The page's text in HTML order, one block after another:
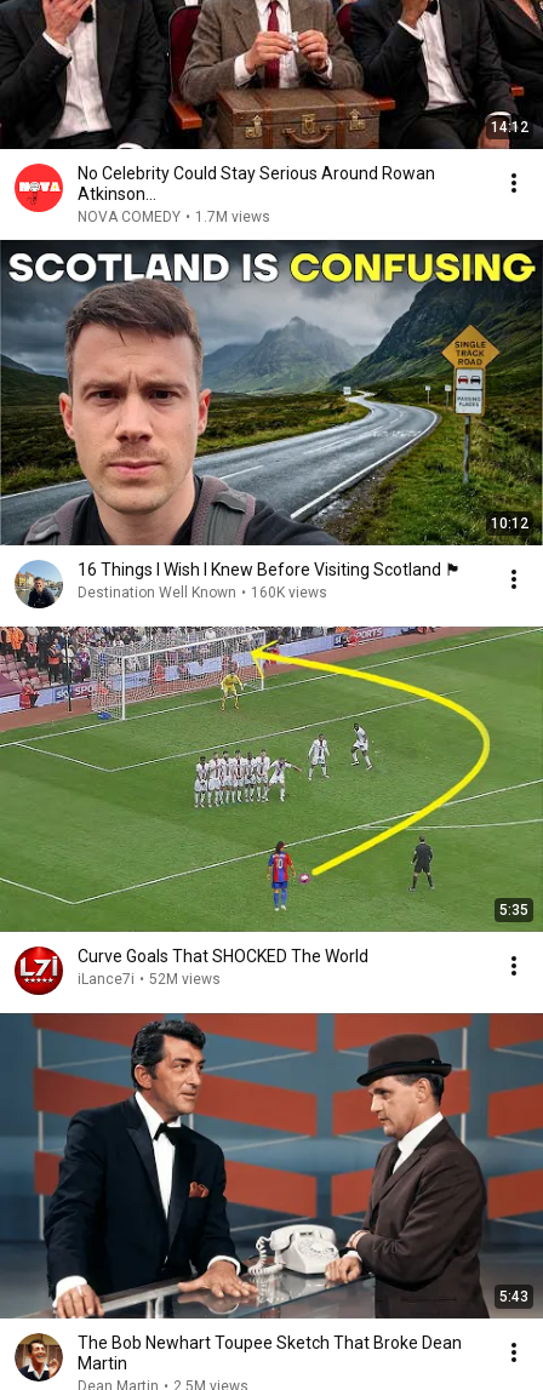
14:12
No Celebrity Could Stay Serious Around Rowan
Atkinson...
NOVA COMEDY • 1.7M views
10:12
16 Things I Wish I Knew Before Visiting Scotland 🏴󠁧󠁢󠁳󠁣󠁴󠁿
Destination Well Known • 160K views
5:35
Curve Goals That SHOCKED The World
iLance7i • 52M views
5:43
The Bob Newhart Toupee Sketch That Broke Dean
Martin
Dean Martin • 2.5M views